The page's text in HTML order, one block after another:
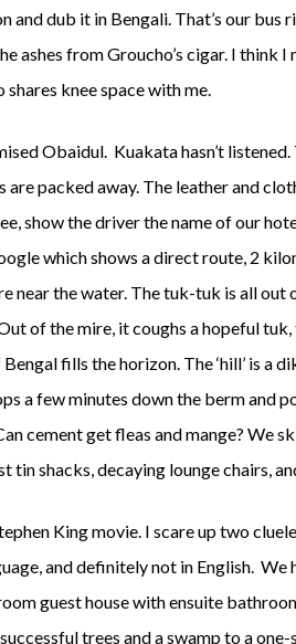
and dub it in Bengali. That’s our bus
ashes from Groucho’s cigar. I
shares knee space with me.
Obaidul. Kuakata hasn’t
packed away. The leather and
show the driver the name of our
which shows a direct route, 2
near the water. The tuk-tuk is all
of the mire, it coughs a hopeful
fills the horizon. The ‘hill’ is a
a few minutes down the berm and
cement get fleas and mange? We
shacks, decaying lounge chairs,
King movie. I scare up two
and definitely not in English.
guest house with ensuite
trees and a swamp to a